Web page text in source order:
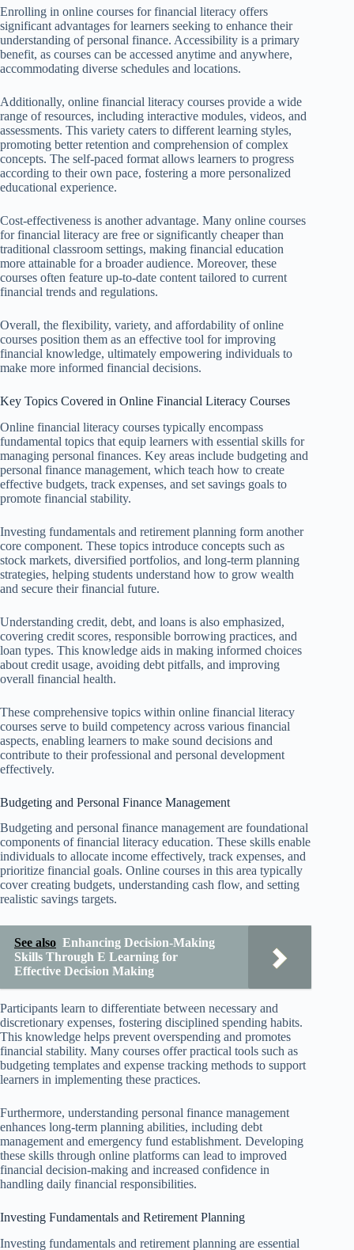
Enrolling in online courses for financial literacy offers
significant advantages for learners seeking to enhance their
understanding of personal finance. Accessibility is a primary
benefit, as courses can be accessed anytime and anywhere,
accommodating diverse schedules and locations.
Additionally, online financial literacy courses provide a wide
range of resources, including interactive modules, videos, and
assessments. This variety caters to different learning styles,
promoting better retention and comprehension of complex
concepts. The self-paced format allows learners to progress
according to their own pace, fostering a more personalized
educational experience.
Cost-effectiveness is another advantage. Many online courses
for financial literacy are free or significantly cheaper than
traditional classroom settings, making financial education
more attainable for a broader audience. Moreover, these
courses often feature up-to-date content tailored to current
financial trends and regulations.
Overall, the flexibility, variety, and affordability of online
courses position them as an effective tool for improving
financial knowledge, ultimately empowering individuals to
make more informed financial decisions.
Key Topics Covered in Online Financial Literacy Courses
Online financial literacy courses typically encompass
fundamental topics that equip learners with essential skills for
managing personal finances. Key areas include budgeting and
personal finance management, which teach how to create
effective budgets, track expenses, and set savings goals to
promote financial stability.
Investing fundamentals and retirement planning form another
core component. These topics introduce concepts such as
stock markets, diversified portfolios, and long-term planning
strategies, helping students understand how to grow wealth
and secure their financial future.
Understanding credit, debt, and loans is also emphasized,
covering credit scores, responsible borrowing practices, and
loan types. This knowledge aids in making informed choices
about credit usage, avoiding debt pitfalls, and improving
overall financial health.
These comprehensive topics within online financial literacy
courses serve to build competency across various financial
aspects, enabling learners to make sound decisions and
contribute to their professional and personal development
effectively.
Budgeting and Personal Finance Management
Budgeting and personal finance management are foundational
components of financial literacy education. These skills enable
individuals to allocate income effectively, track expenses, and
prioritize financial goals. Online courses in this area typically
cover creating budgets, understanding cash flow, and setting
realistic savings targets.
See also Enhancing Decision-Making
Skills Through E Learning for
Effective Decision Making
Participants learn to differentiate between necessary and
discretionary expenses, fostering disciplined spending habits.
This knowledge helps prevent overspending and promotes
financial stability. Many courses offer practical tools such as
budgeting templates and expense tracking methods to support
learners in implementing these practices.
Furthermore, understanding personal finance management
enhances long-term planning abilities, including debt
management and emergency fund establishment. Developing
these skills through online platforms can lead to improved
financial decision-making and increased confidence in
handling daily financial responsibilities.
Investing Fundamentals and Retirement Planning
Investing fundamentals and retirement planning are essential